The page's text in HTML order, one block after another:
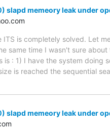
slapd memeory leak under
ITS is completely solved. Let
same time I wasn't sure
is : 1) I have the system doing
is reached the sequential
slapd memeory leak under